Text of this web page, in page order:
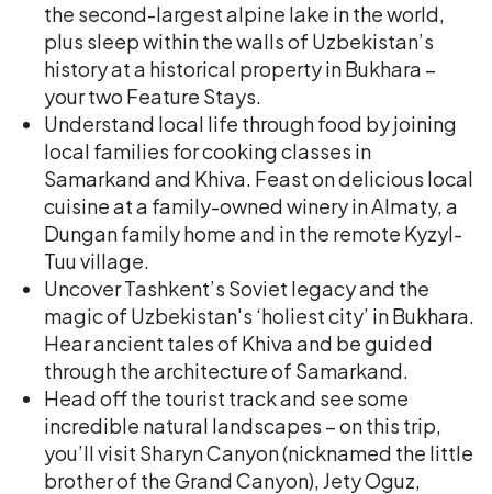
the second-largest alpine lake in the world,
plus sleep within the walls of Uzbekistan’s
history at a historical property in Bukhara –
your two Feature Stays.
Understand local life through food by joining
local families for cooking classes in
Samarkand and Khiva. Feast on delicious local
cuisine at a family-owned winery in Almaty, a
Dungan family home and in the remote Kyzyl-
Tuu village.
Uncover Tashkent’s Soviet legacy and the
magic of Uzbekistan's ‘holiest city’ in Bukhara.
Hear ancient tales of Khiva and be guided
through the architecture of Samarkand.
Head off the tourist track and see some
incredible natural landscapes – on this trip,
you’ll visit Sharyn Canyon (nicknamed the little
brother of the Grand Canyon), Jety Oguz,